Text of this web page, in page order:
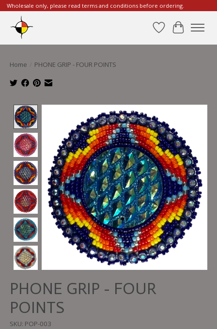
Wholesale only, please read terms and conditions before ordering.
WishlistCart
Home PHONE GRIP - FOUR POINTS
Product image slideshow Items
PHONE GRIP - FOUR
POINTS
SKU: POP-003